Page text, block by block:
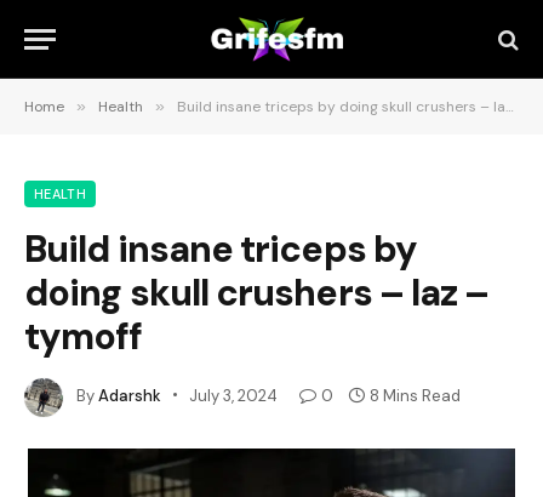
Home » Health » Build insane triceps by doing skull crushers – laz – tymoff
HEALTH
Build insane triceps by
doing skull crushers – laz –
tymoff
ByAdarshk July 3, 2024 0 8 Mins Read